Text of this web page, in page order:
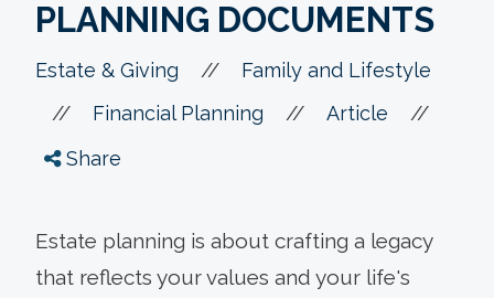
PLANNING DOCUMENTS
Estate & Giving // Family and Lifestyle
// Financial Planning // Article //
Share
Estate planning is about crafting a legacy
that reflects your values and your life's